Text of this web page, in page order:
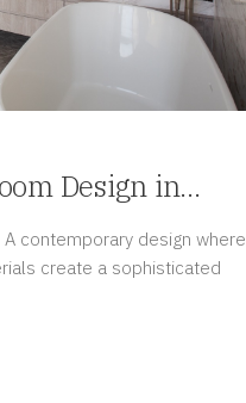
Design in
contemporary design where
create a sophisticated